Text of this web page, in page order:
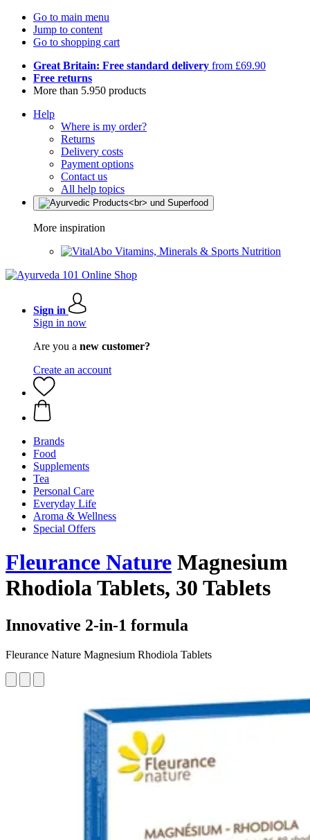
Go to main menu
Jump to content
Go to shopping cart
Great Britain: Free standard delivery from £69.90
Free returns
More than 5.950 products
Help
Where is my order?
Returns
Delivery costs
Payment options
Contact us
All help topics
More inspiration
Vitamins, Minerals & Sports Nutrition
Sign in
Sign in now
Are you a new customer?
Create an account
Brands
Food
Supplements
Tea
Personal Care
Everyday Life
Aroma & Wellness
Special Offers
Fleurance Nature Magnesium
Rhodiola Tablets, 30 Tablets
Innovative 2-in-1 formula
Fleurance Nature Magnesium Rhodiola Tablets